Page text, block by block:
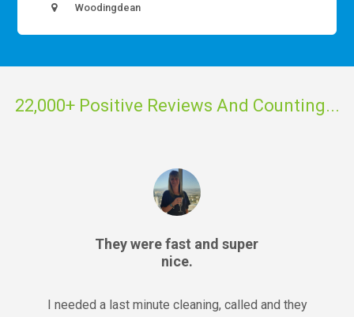
Woodingdean
22,000+ Positive Reviews And Counting...
They were fast and super
nice.
I needed a last minute cleaning, called and they